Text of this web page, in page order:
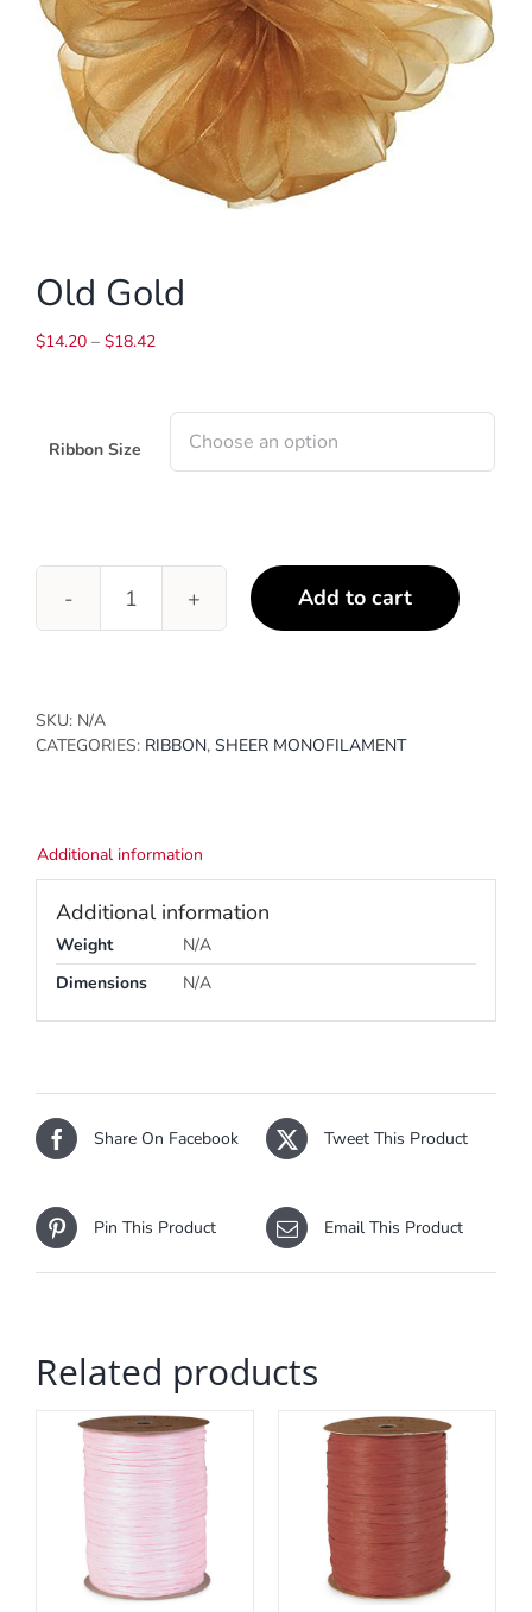
Old Gold
$14.20 – $18.42Price
through
$18.42
Ribbon Size
Old
Gold
Add to cart
SKU: N/A
CATEGORIES: RIBBON, SHEER MONOFILAMENT
Additional information
Additional information
Weight
N/A
Dimensions
N/A
Share On Facebook Tweet This Product
Pin This Product Email This Product
Related products
ADD TO CART
DETAILS